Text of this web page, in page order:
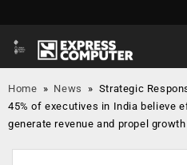
Home » News » Strategic
45% of executives in India believe
generate revenue and propel growth